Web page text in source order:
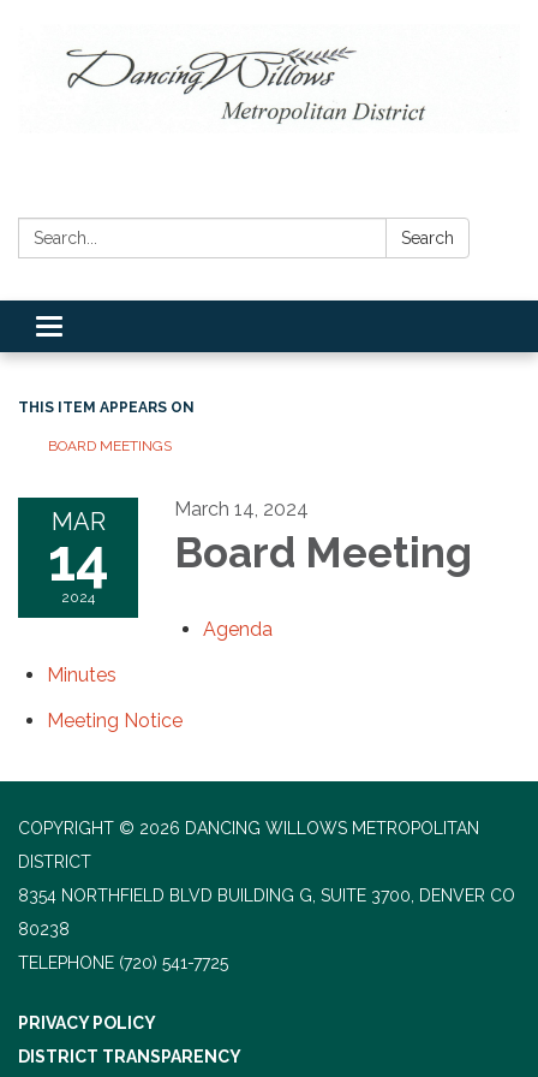
Search: Search
Toggle navigation
THIS ITEM APPEARS ON
BOARD MEETINGS
MAR
14
2024
March 14, 2024
Board Meeting
Agenda
Minutes
Meeting Notice
COPYRIGHT © 2026 DANCING WILLOWS METROPOLITAN
DISTRICT
8354 NORTHFIELD BLVD BUILDING G, SUITE 3700, DENVER CO
80238
TELEPHONE (720) 541-7725
PRIVACY POLICY
DISTRICT TRANSPARENCY